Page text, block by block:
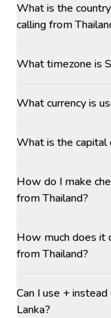
What is the
calling from
What timezone is
What currency is
What is the capital
How do I make
from Thailand?
How much does it
from Thailand?
Can I use +
Lanka?